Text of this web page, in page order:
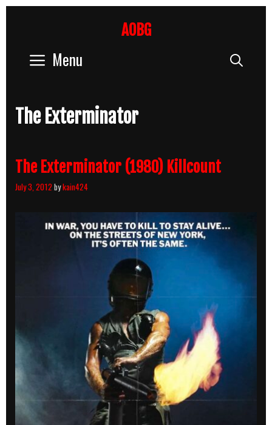
AOBG
Menu
The Exterminator
The Exterminator (1980) Killcount
July 3, 2012 bykain424